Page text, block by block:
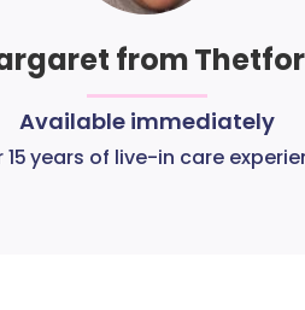
from
Available immediately
15 years of live-in care